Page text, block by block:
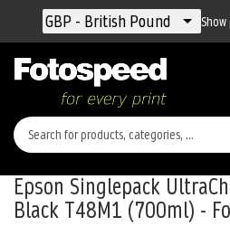
Currency
GBP - British Pound
Epson Singlepack
Black T48M1 (700ml) -